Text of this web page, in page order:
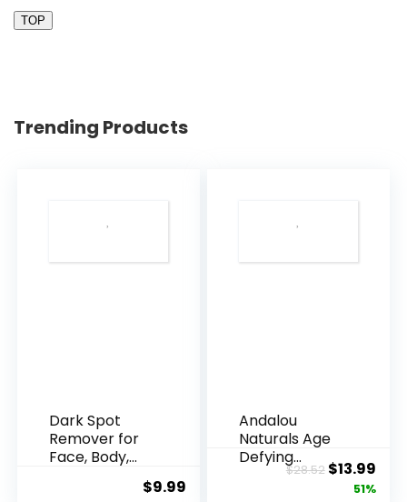
TOP
Trending Products
Dark Spot
Remover for
Face, Body,
$9.99
Andalou
Naturals Age
Defying
Resveratrol
$28.52 Original
price
$13.99
51%